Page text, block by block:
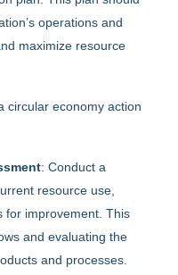
operations and
maximize resource
circular economy action
: Conduct a
resource use,
for improvement. This
and evaluating the
and processes.